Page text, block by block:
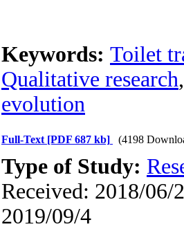
Keywords: Toilet
Qualitative research
evolution
Full-Text [PDF 687 kb] (4198
Type of Study:
Received: 2018/06/
2019/09/4